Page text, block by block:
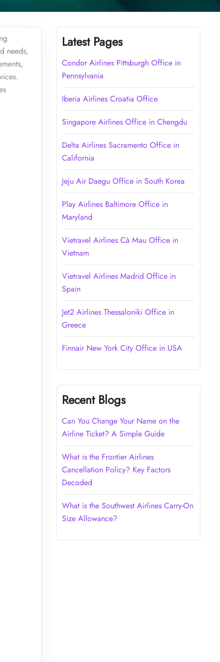
needs,
Latest Pages
Condor Airlines Pittsburgh Office in
Pennsylvania
Iberia Airlines Croatia Office
Singapore Airlines Office in Chengdu
Delta Airlines Sacramento Office in
California
Jeju Air Daegu Office in South Korea
Play Airlines Baltimore Office in
Maryland
Vietravel Airlines Cà Mau Office in
Vietnam
Vietravel Airlines Madrid Office in
Spain
Jet2 Airlines Thessaloniki Office in
Greece
Finnair New York City Office in USA
Recent Blogs
Can You Change Your Name on the
Airline Ticket? A Simple Guide
What is the Frontier Airlines
Cancellation Policy? Key Factors
Decoded
What is the Southwest Airlines Carry-On
Size Allowance?